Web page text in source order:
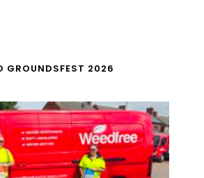
GROUNDSFEST 2026